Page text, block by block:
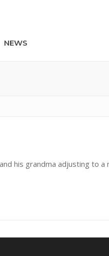
NEWS
his grandma adjusting to a